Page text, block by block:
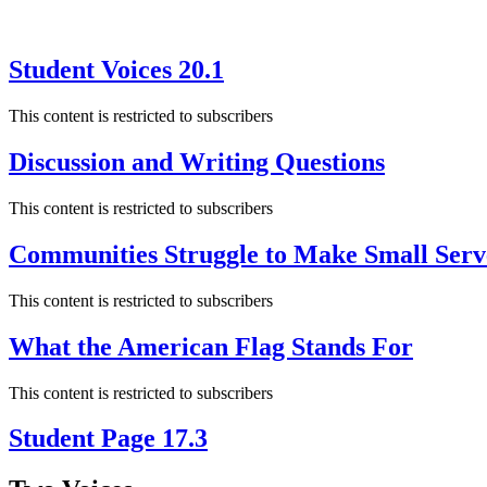
Student Voices 20.1
This content is restricted to subscribers
Discussion and Writing Questions
This content is restricted to subscribers
Communities Struggle to Make Small
This content is restricted to subscribers
What the American Flag Stands For
This content is restricted to subscribers
Student Page 17.3